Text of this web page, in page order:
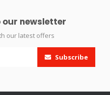
newsletter
our latest offers
Subscribe